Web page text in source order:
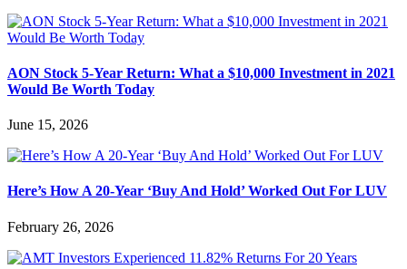
AON Stock 5-Year Return: What a $10,000 Investment in 2021
Would Be Worth Today
June 15, 2026
Here’s How A 20-Year ‘Buy And Hold’ Worked Out For LUV
February 26, 2026